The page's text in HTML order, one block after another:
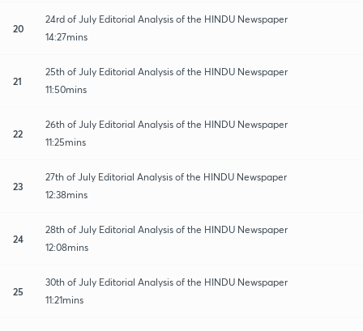
20
24rd of July Editorial Analysis of the HINDU Newspaper
14:27mins
21
25th of July Editorial Analysis of the HINDU Newspaper
11:50mins
22
26th of July Editorial Analysis of the HINDU Newspaper
11:25mins
23
27th of July Editorial Analysis of the HINDU Newspaper
12:38mins
24
28th of July Editorial Analysis of the HINDU Newspaper
12:08mins
25
30th of July Editorial Analysis of the HINDU Newspaper
11:21mins